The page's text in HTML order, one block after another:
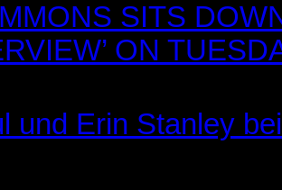
SITS
ON
und Erin Stanley